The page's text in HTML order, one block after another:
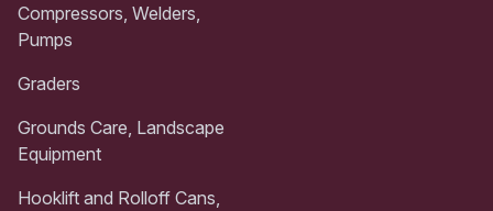
Compressors, Welders,
Pumps
Graders
Grounds Care, Landscape
Equipment
Hooklift and Rolloff Cans,